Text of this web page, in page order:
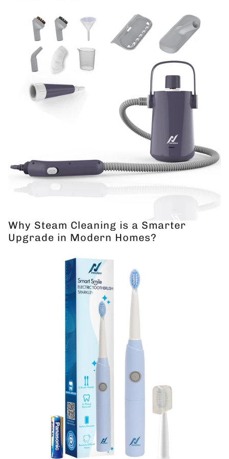
Why Steam Cleaning is a Smarter
Upgrade in Modern Homes?